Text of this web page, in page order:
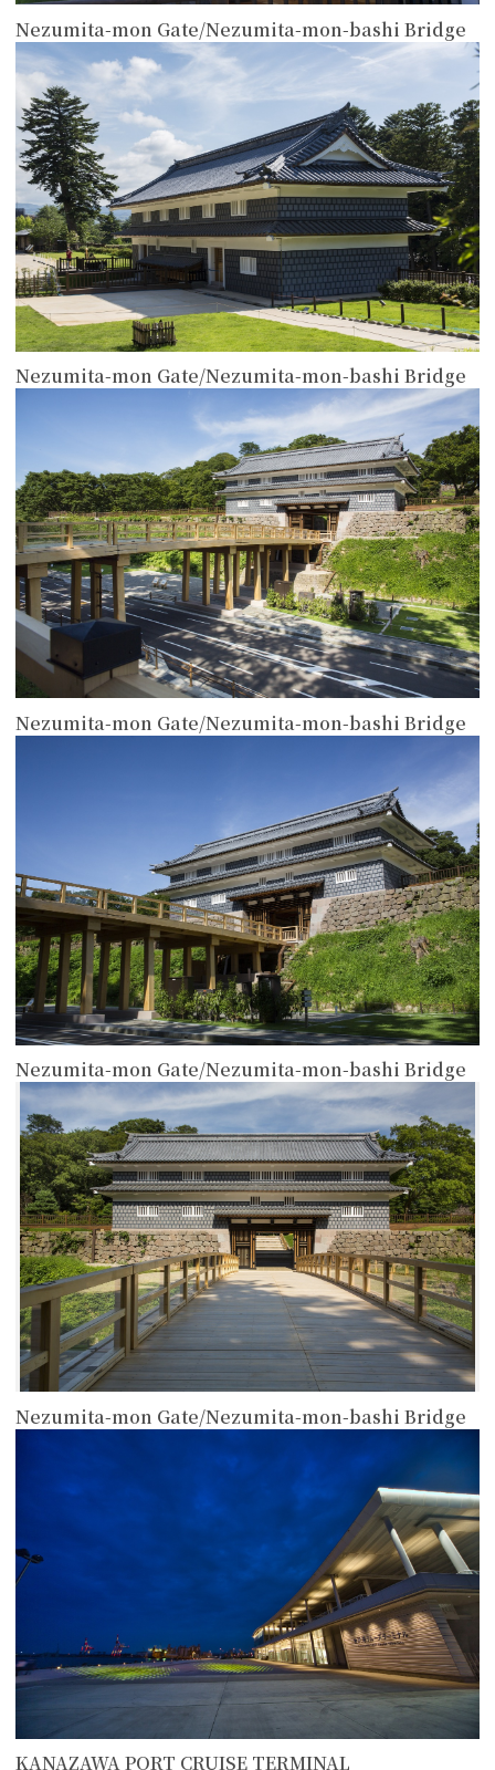
Nezumita-mon Gate/Nezumita-mon-bashi Bridge
Nezumita-mon Gate/Nezumita-mon-bashi Bridge
more
Nezumita-mon Gate/Nezumita-mon-bashi Bridge
Nezumita-mon Gate/Nezumita-mon-bashi Bridge
more
Nezumita-mon Gate/Nezumita-mon-bashi Bridge
more
KANAZAWA PORT CRUISE TERMINAL
more